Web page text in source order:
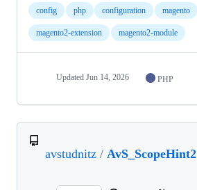
config php configuration magento
magento2-extension magento2-module
Updated Jun 14, 2026 PHP
avstudnitz / AvS_ScopeHint2